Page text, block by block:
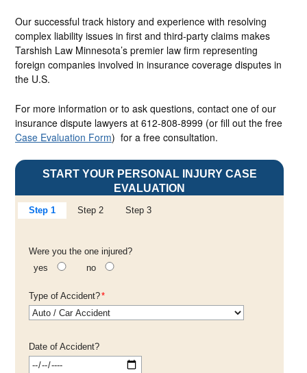
Our successful track history and experience with resolving
complex liability issues in first and third-party claims makes
Tarshish Law Minnesota’s premier law firm representing
foreign companies involved in insurance coverage disputes in
the U.S.
For more information or to ask questions, contact one of our
insurance dispute lawyers at 612-808-8999 (or fill out the free
Case Evaluation Form) for a free consultation.
START YOUR PERSONAL INJURY CASE
EVALUATION
Step 1 Step 2 Step 3
Were you the one injured?
yes
no
Type of Accident?*
Date of Accident?